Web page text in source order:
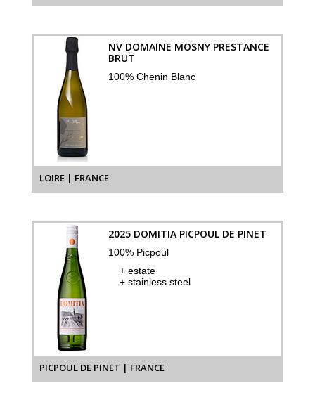
NV DOMAINE MOSNY PRESTANCE
BRUT
100% Chenin Blanc
LOIRE | FRANCE
2025 DOMITIA PICPOUL DE PINET
100% Picpoul
+ estate
+ stainless steel
PICPOUL DE PINET | FRANCE